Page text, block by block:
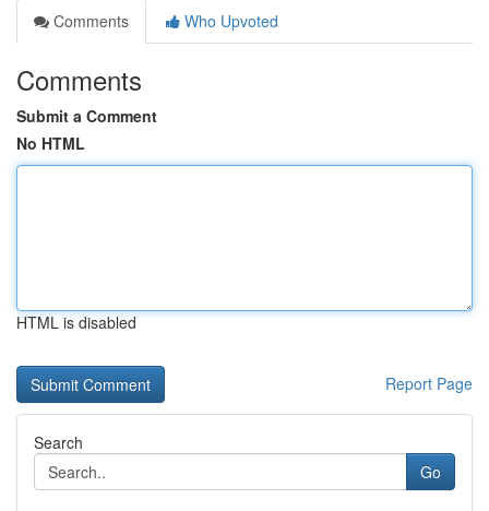
Comments
Who Upvoted
Comments
Submit a Comment
No HTML
HTML is disabled
Report Page
Search
Go